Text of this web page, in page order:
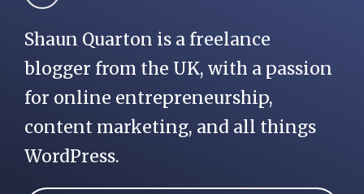
Shaun Quarton is a freelance
blogger from the UK, with a passion
for online entrepreneurship,
content marketing, and all things
WordPress.